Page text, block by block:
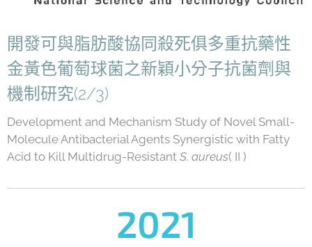
開發可與脂肪酸協同殺死俱多重抗藥性
金黃色葡萄球菌之新穎小分子抗菌劑與
機制研究(2/3)
Development and Mechanism Study of Novel Small-
Molecule Antibacterial Agents Synergistic with Fatty
Acid to Kill Multidrug-Resistant S. aureus( II )
2021